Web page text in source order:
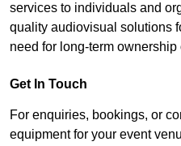
services to individuals and
quality audiovisual solutions
need for long-term
Get In Touch
For enquiries, bookings, or
equipment for your event